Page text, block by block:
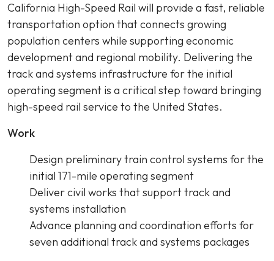
California High-Speed Rail will provide a fast, reliable
transportation option that connects growing
population centers while supporting economic
development and regional mobility. Delivering the
track and systems infrastructure for the initial
operating segment is a critical step toward bringing
high-speed rail service to the United States.
Work
Design preliminary train control systems for the
initial 171-mile operating segment
Deliver civil works that support track and
systems installation
Advance planning and coordination efforts for
seven additional track and systems packages